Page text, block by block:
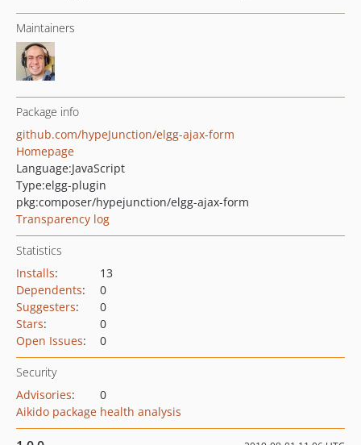
Maintainers
Package info
github.com/hypeJunction/elgg-ajax-form
Homepage
Language:JavaScript
Type:elgg-plugin
pkg:composer/hypejunction/elgg-ajax-form
Transparency log
Statistics
Installs:
13
Dependents:
0
Suggesters:
0
Stars:
0
Open Issues: 0
Security
Advisories:
0
Aikido package health analysis